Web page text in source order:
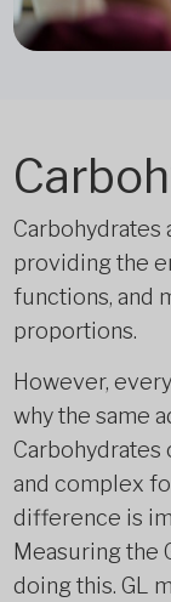
Carbohydrates
providing the
functions, and
proportions.
However,
why the same
Carbohydrates
and complex
difference is
Measuring the
doing this. GL